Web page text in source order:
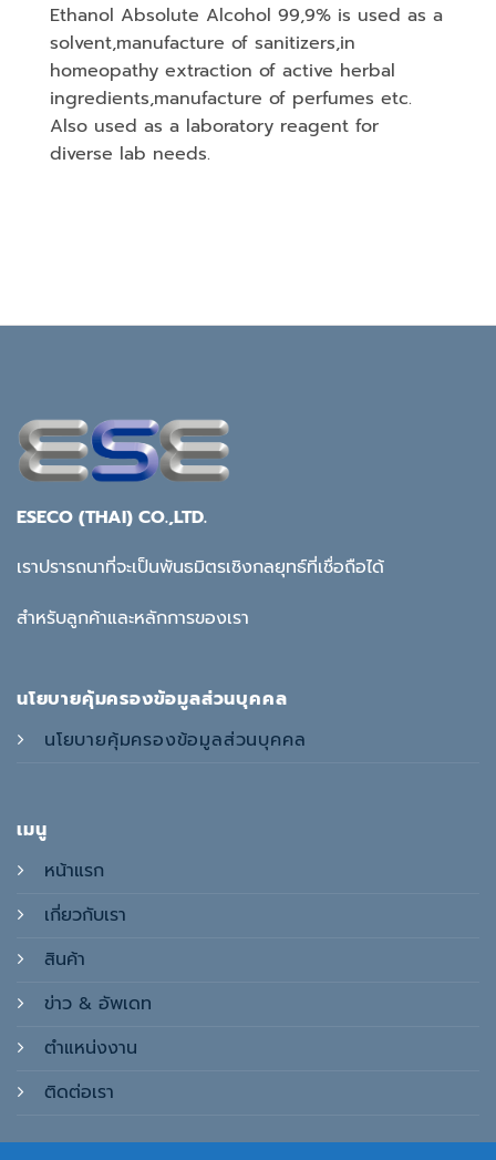
Ethanol Absolute Alcohol 99,9% is used as a
solvent,manufacture of sanitizers,in
homeopathy extraction of active herbal
ingredients,manufacture of perfumes etc.
Also used as a laboratory reagent for
diverse lab needs.
ESECO (THAI) CO.,LTD.
เราปรารถนาที่จะเป็นพันธมิตรเชิงกลยุทธ์ที่เชื่อถือได้
สำหรับลูกค้าและหลักการของเรา
เมนู
หน้าแรก
เกี่ยวกับเรา
สินค้า
ข่าว & อัพเดท
ตำแหน่งงาน
ติดต่อเรา
นโยบายคุ้มครองข้อมูลส่วนบุคคล
นโยบายคุ้มครองข้อมูลส่วนบุคคล